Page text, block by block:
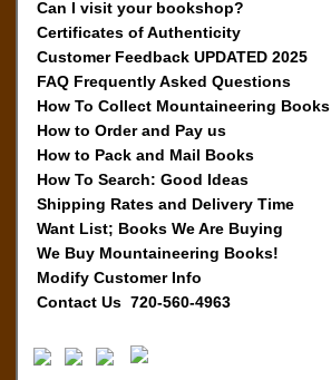
Can I visit your bookshop?
Certificates of Authenticity
Customer Feedback UPDATED 2025
FAQ Frequently Asked Questions
How To Collect Mountaineering Books
How to Order and Pay us
How to Pack and Mail Books
How To Search: Good Ideas
Shipping Rates and Delivery Time
Want List; Books We Are Buying
We Buy Mountaineering Books!
Modify Customer Info
Contact Us 720-560-4963